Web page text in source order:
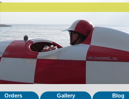
Orders Gallery Blog